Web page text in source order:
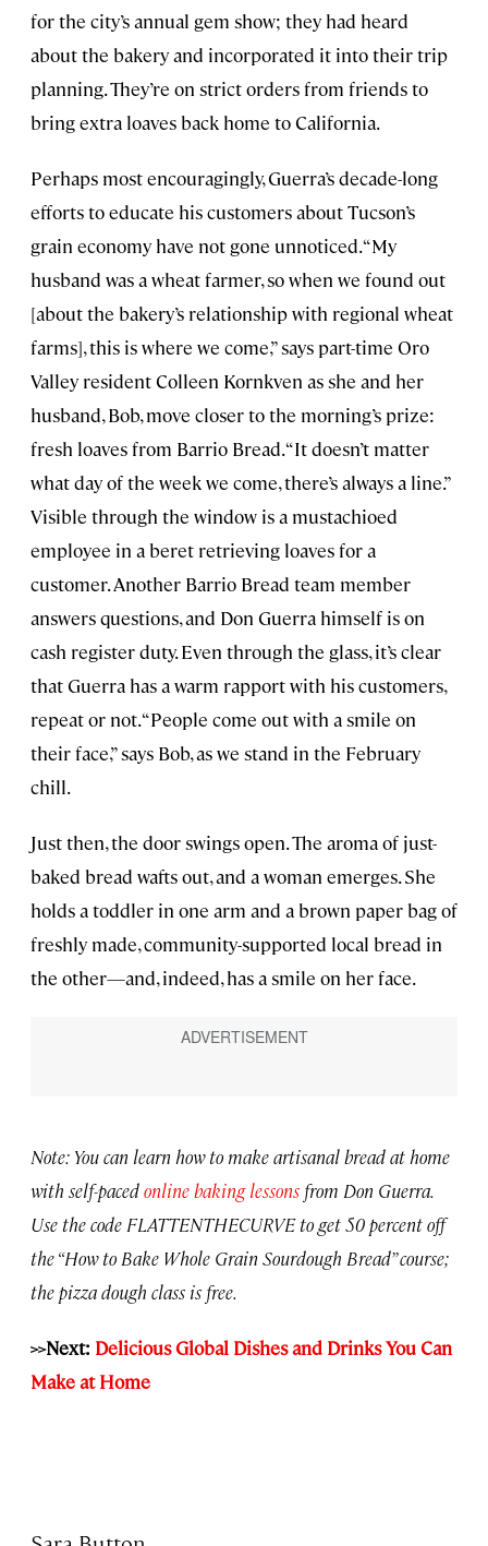
for the city’s annual gem show; they had heard
about the bakery and incorporated it into their trip
planning. They’re on strict orders from friends to
bring extra loaves back home to California.
Perhaps most encouragingly, Guerra’s decade-long
efforts to educate his customers about Tucson’s
grain economy have not gone unnoticed. “My
husband was a wheat farmer, so when we found out
[about the bakery’s relationship with regional wheat
farms], this is where we come,” says part-time Oro
Valley resident Colleen Kornkven as she and her
husband, Bob, move closer to the morning’s prize:
fresh loaves from Barrio Bread. “It doesn’t matter
what day of the week we come, there’s always a line.”
Visible through the window is a mustachioed
employee in a beret retrieving loaves for a
customer. Another Barrio Bread team member
answers questions, and Don Guerra himself is on
cash register duty. Even through the glass, it’s clear
that Guerra has a warm rapport with his customers,
repeat or not. “People come out with a smile on
their face,” says Bob, as we stand in the February
chill.
Just then, the door swings open. The aroma of just-
baked bread wafts out, and a woman emerges. She
holds a toddler in one arm and a brown paper bag of
freshly made, community-supported local bread in
the other—and, indeed, has a smile on her face.
Note: You can learn how to make artisanal bread at home
with self-pacedonline baking lessons from Don Guerra.
Use the code FLATTENTHECURVE to get 50 percent off
the “How to Bake Whole Grain Sourdough Bread” course;
the pizza dough class is free.
>>Next: Delicious Global Dishes and Drinks You Can
Make at Home